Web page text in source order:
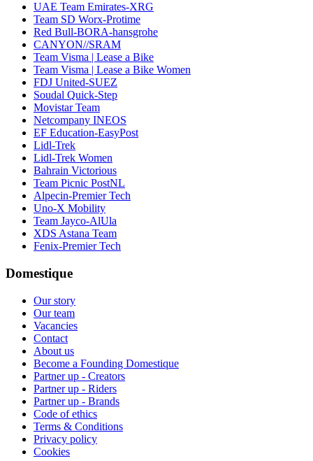
UAE Team Emirates-XRG
Team SD Worx-Protime
Red Bull-BORA-hansgrohe
CANYON//SRAM
Team Visma | Lease a Bike
Team Visma | Lease a Bike Women
FDJ United-SUEZ
Soudal Quick-Step
Movistar Team
Netcompany INEOS
EF Education-EasyPost
Lidl-Trek
Lidl-Trek Women
Bahrain Victorious
Team Picnic PostNL
Alpecin-Premier Tech
Uno-X Mobility
Team Jayco-AlUla
XDS Astana Team
Fenix-Premier Tech
Domestique
Our story
Our team
Vacancies
Contact
About us
Become a Founding Domestique
Partner up - Creators
Partner up - Riders
Partner up - Brands
Code of ethics
Terms & Conditions
Privacy policy
Cookies